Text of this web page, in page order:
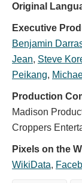
Original
Executive
Benjamin
Jean, Steve
Peikang,
Production
Madison
Croppers
Pixels on the
WikiData,